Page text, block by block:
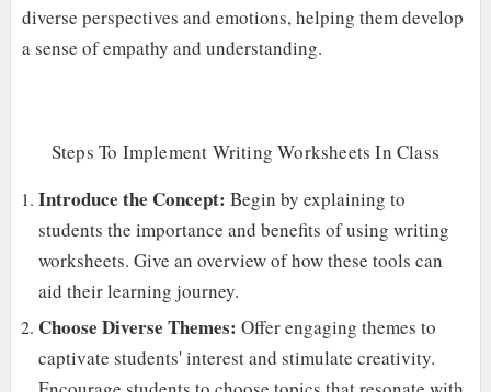
diverse perspectives and emotions, helping them develop
a sense of empathy and understanding.
Steps To Implement Writing Worksheets In Class
Introduce the Concept: Begin by explaining to
students the importance and benefits of using writing
worksheets. Give an overview of how these tools can
aid their learning journey.
Choose Diverse Themes: Offer engaging themes to
captivate students' interest and stimulate creativity.